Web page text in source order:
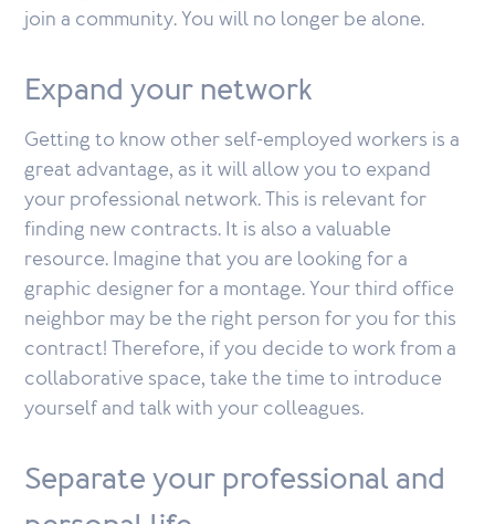
join a community. You will no longer be alone.
Expand your network
Getting to know other self-employed workers is a
great advantage, as it will allow you to expand
your professional network. This is relevant for
finding new contracts. It is also a valuable
resource. Imagine that you are looking for a
graphic designer for a montage. Your third office
neighbor may be the right person for you for this
contract! Therefore, if you decide to work from a
collaborative space, take the time to introduce
yourself and talk with your colleagues.
Separate your professional and